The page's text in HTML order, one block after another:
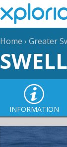
Home › Greater
INFORMATION